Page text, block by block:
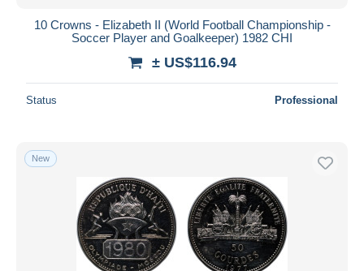
10 Crowns - Elizabeth II (World Football Championship -
Soccer Player and Goalkeeper) 1982 CHI
± US$116.94
Status Professional
New